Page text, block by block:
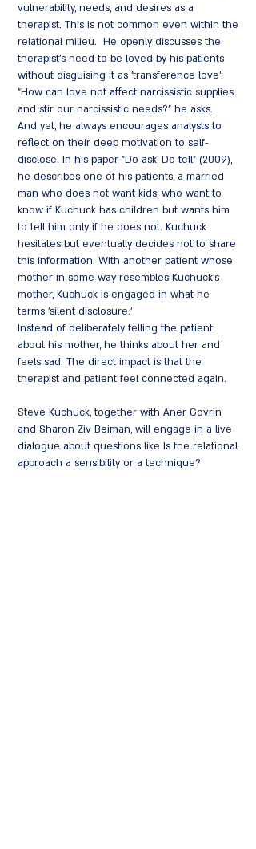
vulnerability, needs, and desires as a
therapist. This is not common even within the
relational milieu. He openly discusses the
therapist's need to be loved by his patients
without disguising it as 'transference love':
"How can love not affect narcissistic supplies
and stir our narcissistic needs?" he asks.
And yet, he always encourages analysts to
reflect on their deep motivation to self-
disclose. In his paper "Do ask, Do tell" (2009),
he describes one of his patients, a married
man who does not want kids, who want to
know if Kuchuck has children but wants him
to tell him only if he does not. Kuchuck
hesitates but eventually decides not to share
this information. With another patient whose
mother in some way resembles Kuchuck's
mother, Kuchuck is engaged in what he
terms 'silent disclosure.'
Instead of deliberately telling the patient
about his mother, he thinks about her and
feels sad. The direct impact is that the
therapist and patient feel connected again.
Steve Kuchuck, together with Aner Govrin
and Sharon Ziv Beiman, will engage in a live
dialogue about questions like Is the relational
approach a sensibility or a technique?